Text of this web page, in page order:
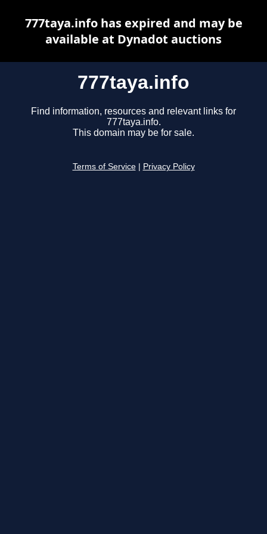
777taya.info
Find information, resources and relevant links for
777taya.info.
This domain may be for sale.
Terms of Service Privacy Policy
777taya.info has expired and may be
available at Dynadot auctions